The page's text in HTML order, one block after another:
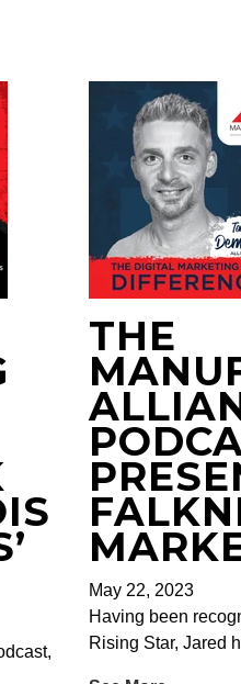
THE
May 22, 2023
Having been
Rising Star, Jared